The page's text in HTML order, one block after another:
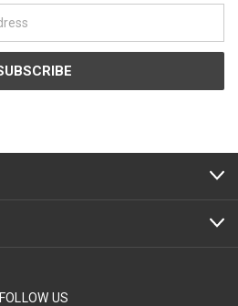
FOLLOW US